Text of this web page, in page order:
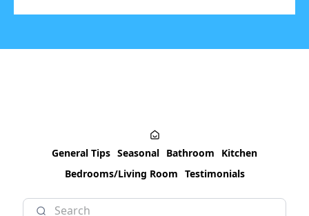
General Tips Seasonal Bathroom
Kitchen
Bedrooms/Living Room Testimonials